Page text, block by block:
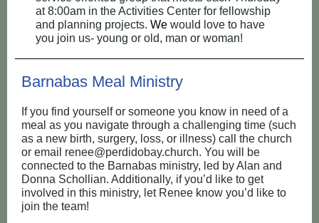
at 8:00am in the Activities Center for fellowship
and planning projects. We would love to have
you join us- young or old, man or woman!
Barnabas Meal Ministry
If you find yourself or someone you know in need of a
meal as you navigate through a challenging time (such
as a new birth, surgery, loss, or illness) call the church
or email renee@perdidobay.church. You will be
connected to the Barnabas ministry, led by Alan and
Donna Schollian. Additionally, if you’d like to get
involved in this ministry, let Renee know you’d like to
join the team!